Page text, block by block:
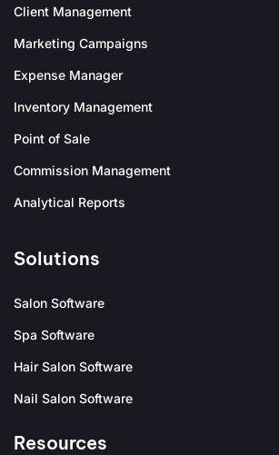
Client Management
Marketing Campaigns
Expense Manager
Inventory Management
Point of Sale
Commission Management
Analytical Reports
Solutions
Salon Software
Spa Software
Hair Salon Software
Nail Salon Software
Resources